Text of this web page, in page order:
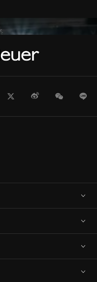
Heuer
TwitterWeiboWeChat